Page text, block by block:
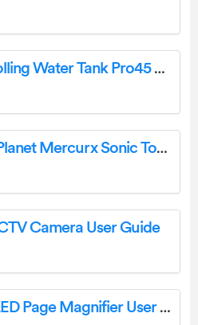
Aquaspray Pro45 Rolling Water Tank Pro45 Water Tank Backpack User Manual
S E Y S S O SPST10 Planet Mercurx Sonic Toothbrush User Manual
Camera User Guide
MAGNIPROS 1820 LED Page Magnifier User Manual